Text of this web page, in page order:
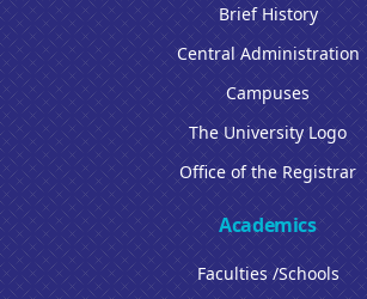
Brief History
Central Administration
Campuses
The University Logo
Office of the Registrar
Academics
Faculties /Schools